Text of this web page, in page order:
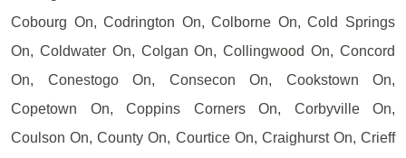
Cobourg On, Codrington On, Colborne On, Cold Springs
On, Coldwater On, Colgan On, Collingwood On, Concord
On, Conestogo On, Consecon On, Cookstown On,
Copetown On, Coppins Corners On, Corbyville On,
Coulson On, County On, Courtice On, Craighurst On, Crieff